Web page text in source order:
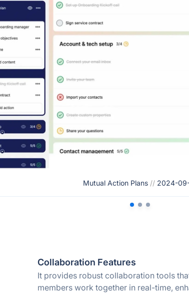
Mutual Action Plans // 2024-
Collaboration Features
It provides robust collaboration tools
members work together in real-time,